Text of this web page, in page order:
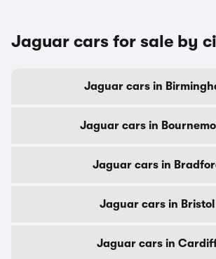
Jaguar cars for sale by
Jaguar cars in
Jaguar cars in
Jaguar cars in
Jaguar cars in Bristol
Jaguar cars in